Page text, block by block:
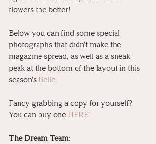
flowers the better!
Below you can find some special
photographs that didn't make the
magazine spread, as well as a sneak
peak at the bottom of the layout in this
season's Belle.
Fancy grabbing a copy for yourself?
You can buy one HERE!
The Dream Team: